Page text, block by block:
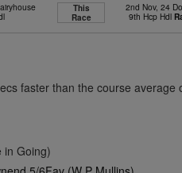
This
Race
2nd Nov, 24
9th Hcp Hdl
faster than the course average
in Going)